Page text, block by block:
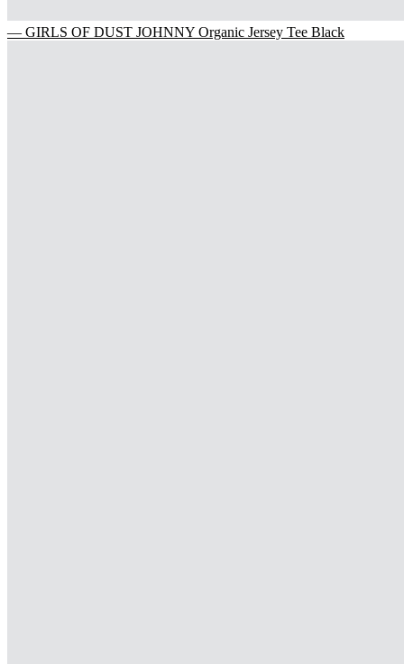
— GIRLS OF DUST JOHNNY Organic Jersey Tee Black